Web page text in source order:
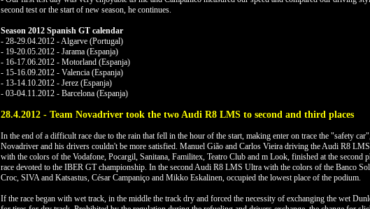
second test or the start of new season, he continues.
Season 2012 Spanish GT calendar
- 28-29.04.2012 - Algarve (Portugal)
- 19-20.05.2012 - Jarama (Espanja)
- 16-17.06.2012 - Motorland (Espanja)
- 15-16.09.2012 - Valencia (Espanja)
- 13-14.10.2012 - Jerez (Espanja)
- 03-04.11.2012 - Barcelona (Espanja)
28.4.2012 - Team Novadriver took the two Audi R8 LMS to second and third places
In the end of a difficult race due to the rain that fell in the hour of the start, making enter on trace the "safety
Novadriver and his drivers couldn't be more satisfied. Manuel Gião and Carlos Vieira driving the Audi R8
with the colors of the Vodafone, Pocargil, Sanitana, Familitex, Teatro Club and m Look, finished at the second
race devoted to the IBER GT championship. In the second Audi R8 LMS Ultra with the colors of the Banco
Croc, SIVA and Katsastus, César Campaniço and Mikko Eskalinen, occupied the lowest place of the podium.
If the race began with wet track, in the middle the track dry and forced the necessity of exchanging the wet